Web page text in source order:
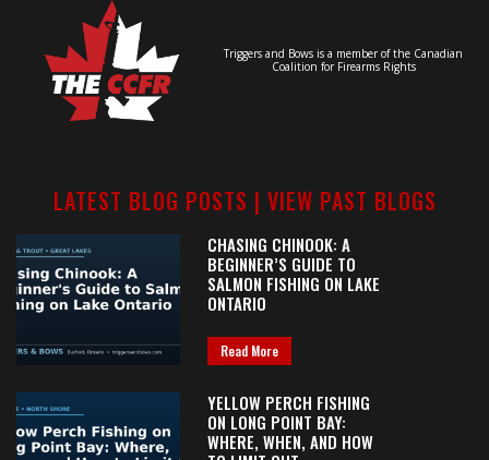
Triggers and Bows is a member of the Canadian
Coalition for Firearms Rights
LATEST BLOG POSTS | VIEW PAST BLOGS
CHASING CHINOOK: A
BEGINNER’S GUIDE TO
SALMON FISHING ON LAKE
ONTARIO
Read More
YELLOW PERCH FISHING
ON LONG POINT BAY:
WHERE, WHEN, AND HOW